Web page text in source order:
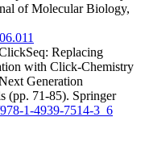
of Molecular Biology,
Replacing
with Click-Chemistry
Generation
(pp. 71-85). Springer
1-4939-7514-3_6